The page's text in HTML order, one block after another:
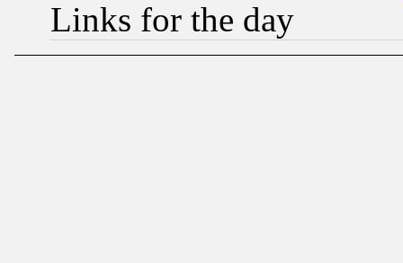
Links for the day